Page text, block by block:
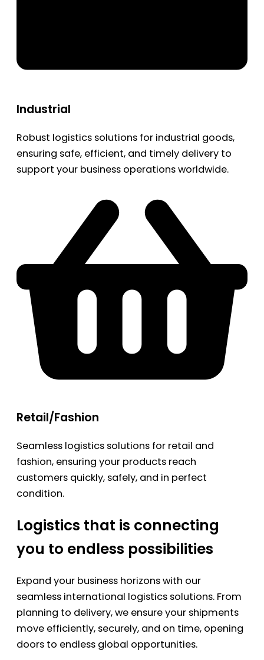
Industrial
Robust logistics solutions for industrial goods,
ensuring safe, efficient, and timely delivery to
support your business operations worldwide.
Retail/Fashion
Seamless logistics solutions for retail and
fashion, ensuring your products reach
customers quickly, safely, and in perfect
condition.
Logistics that is connecting
you to endless possibilities
Expand your business horizons with our
seamless international logistics solutions. From
planning to delivery, we ensure your shipments
move efficiently, securely, and on time, opening
doors to endless global opportunities.